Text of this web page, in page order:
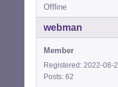
Offline
webman
Member
Registered: 2022-08-
Posts: 62